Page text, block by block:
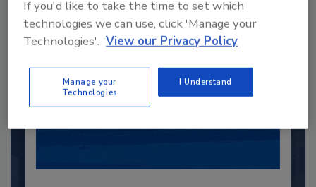
If you'd like to take the time to set which
technologies we can use, click 'Manage your
Technologies'. View our Privacy Policy
Manage your
Technologies
I Understand